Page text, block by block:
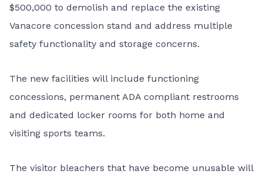
$500,000 to demolish and replace the existing
Vanacore concession stand and address multiple
safety functionality and storage concerns.
The new facilities will include functioning
concessions, permanent ADA compliant restrooms
and dedicated locker rooms for both home and
visiting sports teams.
The visitor bleachers that have become unusable will